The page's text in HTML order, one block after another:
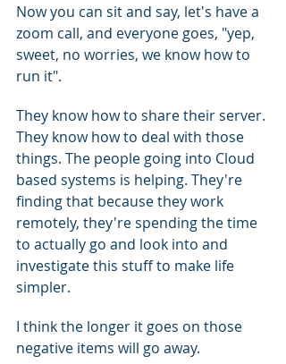
Now you can sit and say, let's have a
zoom call, and everyone goes, "yep,
sweet, no worries, we know how to
run it".
They know how to share their server.
They know how to deal with those
things. The people going into Cloud
based systems is helping. They're
finding that because they work
remotely, they're spending the time
to actually go and look into and
investigate this stuff to make life
simpler.
I think the longer it goes on those
negative items will go away.